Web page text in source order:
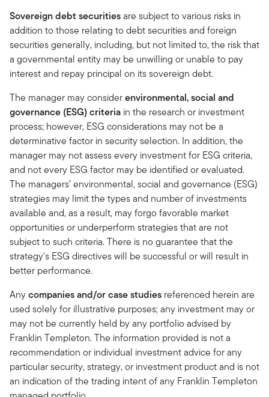
Sovereign debt securitiesare subject to various risks in
addition to those relating to debt securities and foreign
securities generally, including, but not limited to, the risk that
a governmental entity may be unwilling or unable to pay
interest and repay principal on its sovereign debt.
The manager may considerenvironmental, social and
governance (ESG) criteria in the research or investment
process; however, ESG considerations may not be a
determinative factor in security selection. In addition, the
manager may not assess every investment for ESG criteria,
and not every ESG factor may be identified or evaluated.
The managers’ environmental, social and governance (ESG)
strategies may limit the types and number of investments
available and, as a result, may forgo favorable market
opportunities or underperform strategies that are not
subject to such criteria. There is no guarantee that the
strategy's ESG directives will be successful or will result in
better performance.
Anycompanies and/or case studies referenced herein are
used solely for illustrative purposes; any investment may or
may not be currently held by any portfolio advised by
Franklin Templeton. The information provided is not a
recommendation or individual investment advice for any
particular security, strategy, or investment product and is not
an indication of the trading intent of any Franklin Templeton